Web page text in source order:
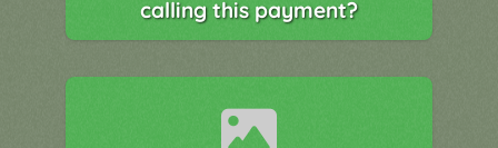
calling this payment?